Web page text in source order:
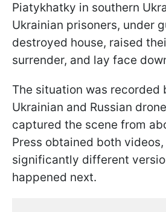
Piatykhatky in southern
Ukrainian prisoners, under
destroyed house, raised
surrender, and lay face
The situation was recorded
Ukrainian and Russian
captured the scene from
Press obtained both
significantly different
happened next.